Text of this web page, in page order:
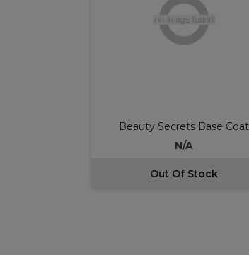
Beauty Secrets Base Coat
N/A
Out Of Stock